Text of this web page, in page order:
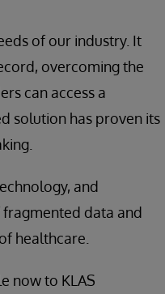
of our industry. It
overcoming the
can access a
solution has proven its
and
fragmented data and
healthcare.
now to KLAS